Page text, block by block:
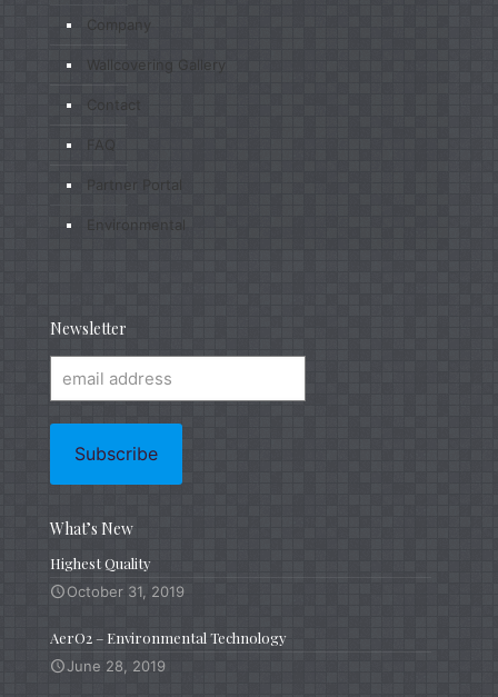
Company
Wallcovering Gallery
Contact
FAQ
Partner Portal
Environmental
Newsletter
What’s New
Highest Quality
October 31, 2019
AerO2 – Environmental Technology
June 28, 2019